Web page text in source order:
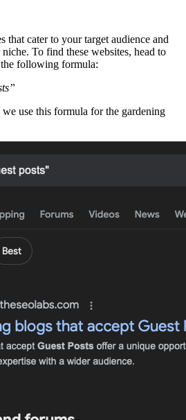
that cater to your target audience and
To find these websites, head to
following formula:
we use this formula for the gardening